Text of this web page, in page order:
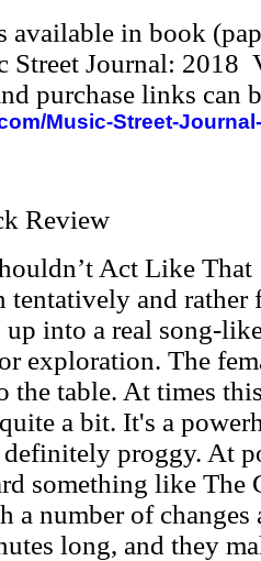
available in book
Street Journal: 2018
purchase links can
Music-Street-
Review
Act Like That
tentatively and rather
up into a real song-
exploration. The
the table. At times
a bit. It's a
proggy. At
something like The
a number of
long, and they